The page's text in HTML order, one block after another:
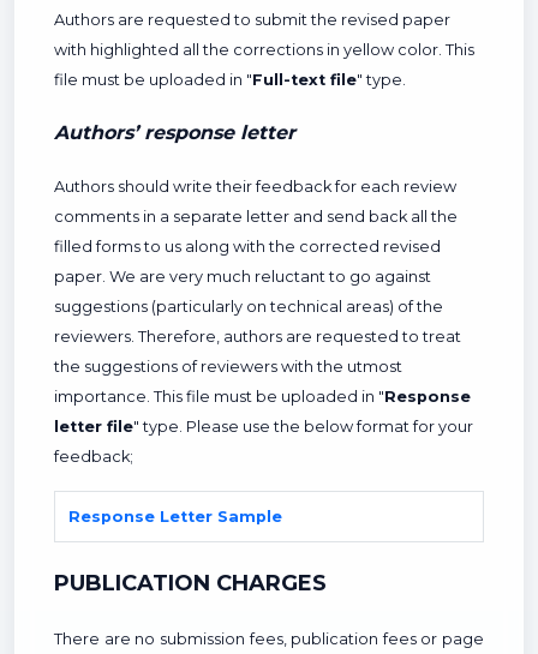
Authors are requested to submit the revised paper
with highlighted all the corrections in yellow color. This
file must be uploaded in "Full-text file" type.
Authors’ response letter
Authors should write their feedback for each review
comments in a separate letter and send back all the
filled forms to us along with the corrected revised
paper. We are very much reluctant to go against
suggestions (particularly on technical areas) of the
reviewers. Therefore, authors are requested to treat
the suggestions of reviewers with the utmost
importance. This file must be uploaded in "Response
letter file" type. Please use the below format for your
feedback;
Response Letter Sample
PUBLICATION CHARGES
There are no submission fees, publication fees or page